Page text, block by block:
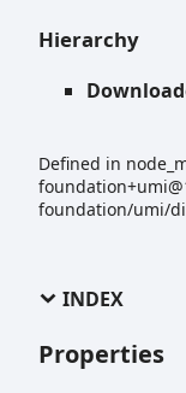
Hierarchy
Defined in
foundation/umi/
INDEX
Properties